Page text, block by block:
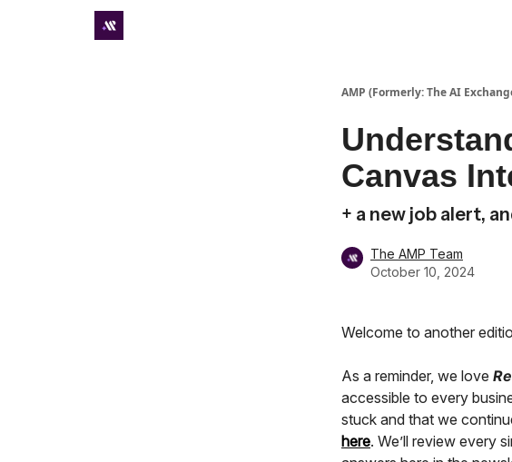
AMP (Formerly: The AI
Canvas
+ a new job alert,
The AMP Team
October 10, 2024
Welcome to another
As a reminder, we love
accessible to every
stuck and that we
here. We’ll review every